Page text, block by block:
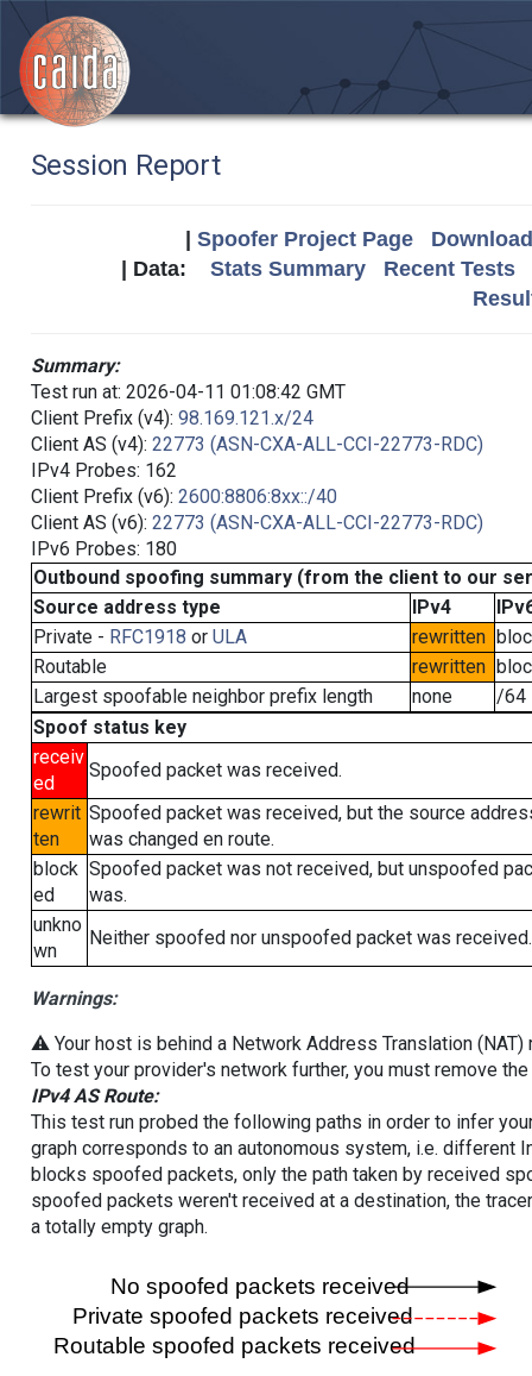
Session Report
Spoofer Project Page
| Data: Stats Summary
Recent Tests
Summary:
Test run at: 2026-04-11 01:08:42 GMT
Client Prefix (v4): 98.169.121.x/24
Client AS (v4): 22773 (ASN-CXA-ALL-CCI-22773-RDC)
IPv4 Probes: 162
Client Prefix (v6): 2600:8806:8xx::/40
Client AS (v6): 22773 (ASN-CXA-ALL-CCI-22773-RDC)
IPv6 Probes: 180
Outbound spoofing summary (from the client to our
Source address type
IPv4
Private - RFC1918 or ULA rewritten
Routable
rewritten
Largest spoofable neighbor prefix length
none
/64
Spoof status key
receiv
ed
Spoofed packet was received.
rewrit
ten
Spoofed packet was received, but the source
was changed en route.
block
ed
Spoofed packet was not received, but unspoofed
was.
unkno
wn
Neither spoofed nor unspoofed packet was received.
Warnings:
⚠️ Your host is behind a Network Address Translation
To test your provider's network further, you must remove
IPv4 AS Route:
This test run probed the following paths in order to infer
graph corresponds to an autonomous system, i.e. different
blocks spoofed packets, only the path taken by received
spoofed packets weren't received at a destination, the
a totally empty graph.